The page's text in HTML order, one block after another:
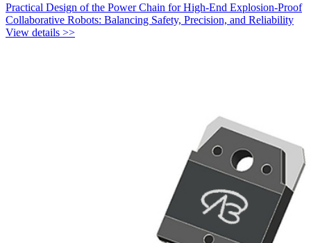
Practical Design of the Power Chain for High-End Explosion-Proof
Collaborative Robots: Balancing Safety, Precision, and Reliability
View details >>